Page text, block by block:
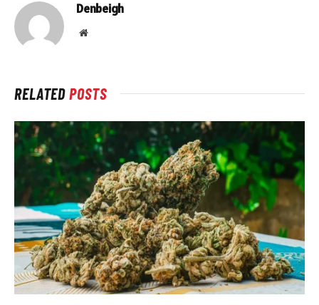
Denbeigh
Website
RELATEDPOSTS